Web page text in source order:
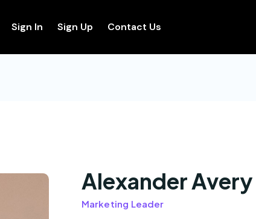
Sign In Sign Up Contact Us
Alexander Avery
Marketing Leader